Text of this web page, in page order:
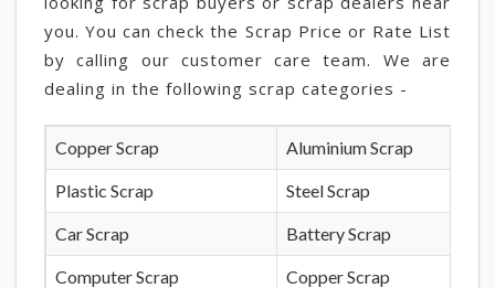
you. You can check the Scrap Price or Rate List
by calling our customer care team. We are
dealing in the following scrap categories -
Copper Scrap Aluminium Scrap
Plastic Scrap Steel Scrap
Car Scrap Battery Scrap
Computer Scrap Copper Scrap